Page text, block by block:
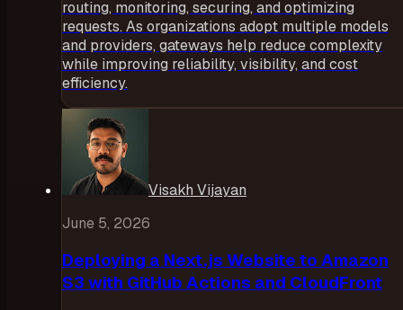
routing, monitoring, securing, and optimizing
requests. As organizations adopt multiple models
and providers, gateways help reduce complexity
while improving reliability, visibility, and cost
efficiency.
Visakh Vijayan
June 5, 2026
Deploying a Next.js Website to Amazon
S3 with GitHub Actions and CloudFront